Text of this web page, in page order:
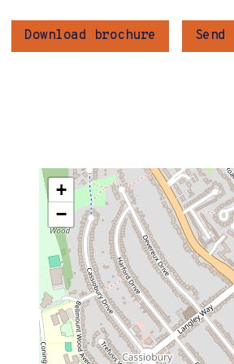
Download brochure
+
−